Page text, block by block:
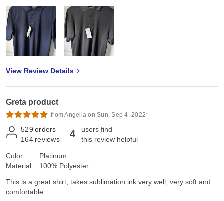
View Review Details
Greta product
from Angelia on Sun, Sep 4, 2022*
529 orders
164 reviews 4
users find
this review helpful
Color:
Material:
Platinum
100% Polyester
This is a great shirt, takes sublimation ink very well, very soft and
comfortable